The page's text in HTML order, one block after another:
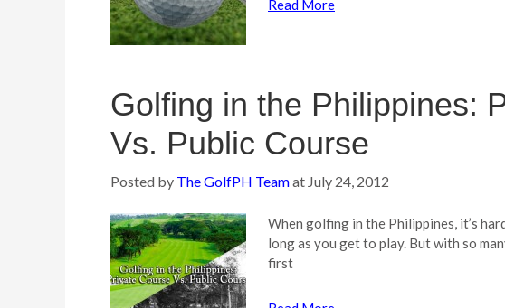
Read More
Golfing in the Philippines:
Vs. Public Course
Posted by The GolfPH Teamat July 24, 2012
When golfing in the Philippines, it’s
long as you get to play. But with so
first